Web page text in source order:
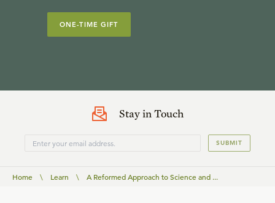
ONE-TIME GIFT
Stay in Touch
SUBMIT
Home \ Learn \ A Reformed Approach to Science and ...